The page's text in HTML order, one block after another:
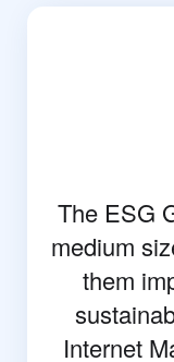
The ESG
medium
them
Internet